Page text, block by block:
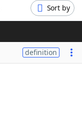
Sort by
definition